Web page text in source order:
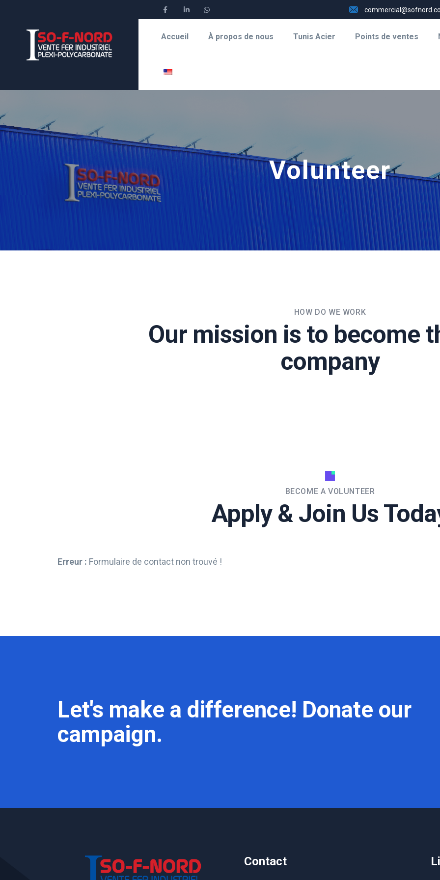
Accueil À propos de nous Tunis Acier Points de ventes
Volunteer
HOW DO WE WORK
Our mission is to become
company
BECOME A VOLUNTEER
Apply & Join Us
Erreur : Formulaire de contact non trouvé !
Let's make a difference! Donate our
campaign.
Contact